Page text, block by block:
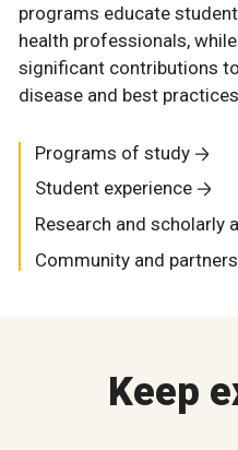
programs educate
health professionals,
significant contributions
disease and best
Programs of study
Student experience
Research and scholarly
Community and partners
Keep